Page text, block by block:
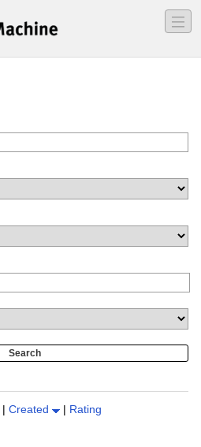
―
―
―
| Created | Rating